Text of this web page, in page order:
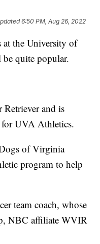
6:50 PM, Aug 26, 2022
at the University of
quite popular.
Retriever and is
for UVA Athletics.
of Virginia
program to help
team coach, whose
NBC affiliate WVIR